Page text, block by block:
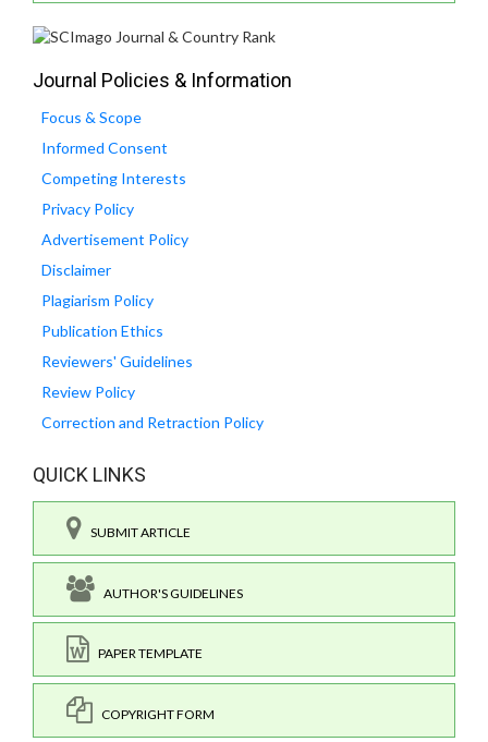
Journal Policies & Information
Focus & Scope
Informed Consent
Competing Interests
Privacy Policy
Advertisement Policy
Disclaimer
Plagiarism Policy
Publication Ethics
Reviewers' Guidelines
Review Policy
Correction and Retraction Policy
QUICK LINKS
SUBMIT ARTICLE
AUTHOR'S GUIDELINES
PAPER TEMPLATE
COPYRIGHT FORM